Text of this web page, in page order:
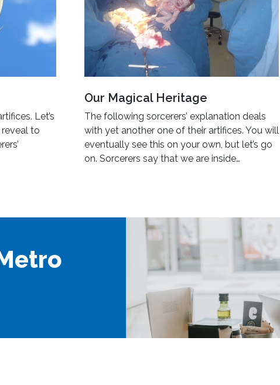
Let’s
to
Our Magical Heritage
The following sorcerers’ explanation deals
with yet another one of their artifices. You will
eventually see this on your own, but let’s go
on. Sorcerers say that we are inside…